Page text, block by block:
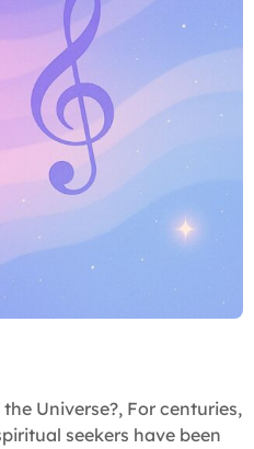
Universe?, For centuries,
seekers have been